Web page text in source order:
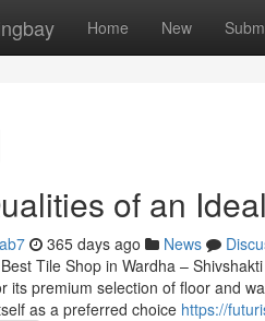
Home New
of an
365 days ago News
Tile Shop in Wardha –
its premium selection of floor and
as a preferred choice https://